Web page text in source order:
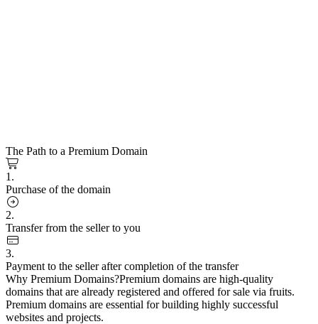
The Path to a Premium Domain
1.
Purchase of the domain
2.
Transfer from the seller to you
3.
Payment to the seller after completion of the transfer
Why Premium Domains?Premium domains are high-quality
domains that are already registered and offered for sale via fruits.
Premium domains are essential for building highly successful
websites and projects.